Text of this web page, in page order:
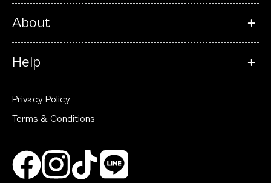
About
Help
Privacy Policy
Terms & Conditions